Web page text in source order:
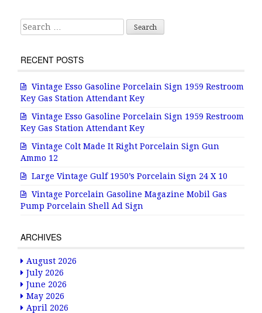
k
Search for:
RECENT POSTS
Vintage Esso Gasoline Porcelain Sign 1959 Restroom
Key Gas Station Attendant Key
Vintage Esso Gasoline Porcelain Sign 1959 Restroom
Key Gas Station Attendant Key
Vintage Colt Made It Right Porcelain Sign Gun
Ammo 12
Large Vintage Gulf 1950’s Porcelain Sign 24 X 10
Vintage Porcelain Gasoline Magazine Mobil Gas
Pump Porcelain Shell Ad Sign
ARCHIVES
August 2026
July 2026
June 2026
May 2026
April 2026